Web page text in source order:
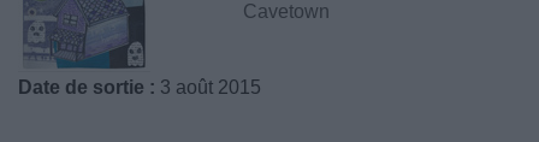
Cavetown
Date de sortie : 3 août 2015